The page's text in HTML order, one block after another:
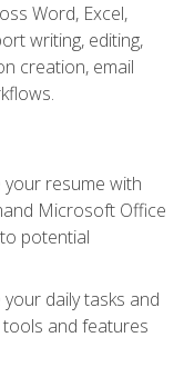
Word, Excel,
writing, editing,
creation, email
your resume with
Microsoft Office
potential
daily tasks and
and features